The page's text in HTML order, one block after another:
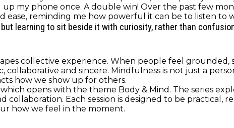
up my phone once. A double win! Over the past few
ease, reminding me how powerful it can be to listen to
learning to sit beside it with curiosity, rather than
collective experience. When people feel
and sincere. Mindfulness is not just a
how we show up for others.
opens with the theme Body & Mind. The series
Each session is designed to be practical,
how we feel in the moment.